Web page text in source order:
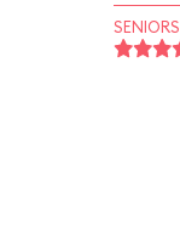
SENIORS